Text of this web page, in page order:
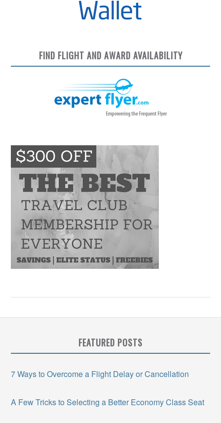
FIND FLIGHT AND AWARD AVAILABILITY
FEATURED POSTS
7 Ways to Overcome a Flight Delay or Cancellation
A Few Tricks to Selecting a Better Economy Class Seat